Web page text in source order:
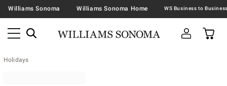
Williams Sonoma Williams Sonoma Home
Holidays